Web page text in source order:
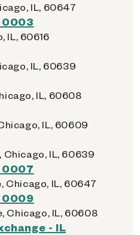
IL, 60647
0003
IL, 60616
IL, 60639
IL, 60608
IL, 60609
Chicago, IL, 60639
0007
Chicago, IL, 60647
0009
Chicago, IL, 60608
- IL